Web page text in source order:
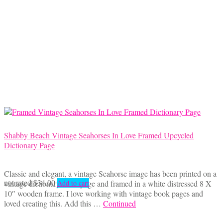
Shabby Beach Vintage Seahorses In Love Framed Upcycled
Dictionary Page
Classic and elegant, a vintage Seahorse image has been printed on a
vintage dictionary book page and framed in a white distressed 8 X
10″ wooden frame. I love working with vintage book pages and
loved creating this. Add this … Continued
not rated$34.00 Add to cart